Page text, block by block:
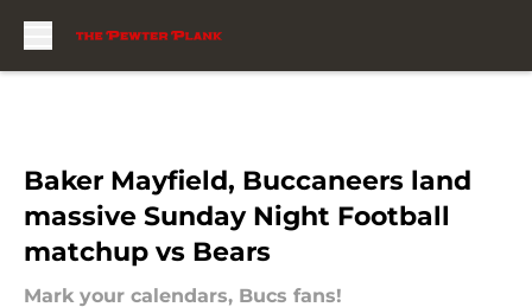
Baker Mayfield, Buccaneers land
massive Sunday Night Football
matchup vs Bears
Mark your calendars, Bucs fans!